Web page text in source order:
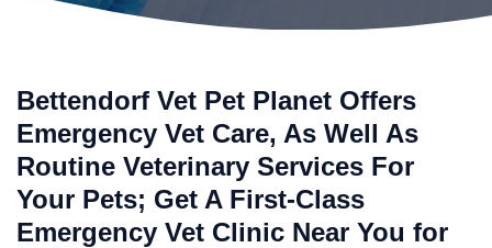
Bettendorf Vet Pet Planet Offers
Emergency Vet Care, As Well As
Routine Veterinary Services For
Your Pets; Get A First-Class
Emergency Vet Clinic Near You for